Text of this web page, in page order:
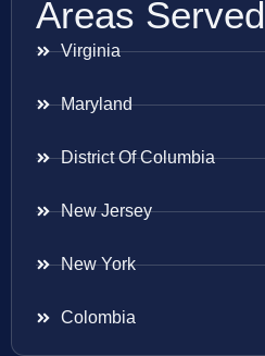
Areas Served
Virginia
Maryland
District Of Columbia
New Jersey
New York
Colombia